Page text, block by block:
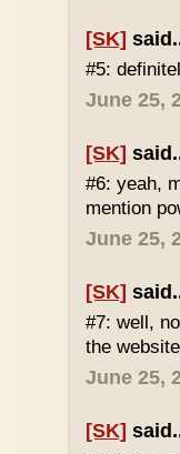
[SK]
#5:
June 25,
[SK]
#6: yeah,
mention
June 25,
[SK]
#7: well,
the
June 25,
[SK]